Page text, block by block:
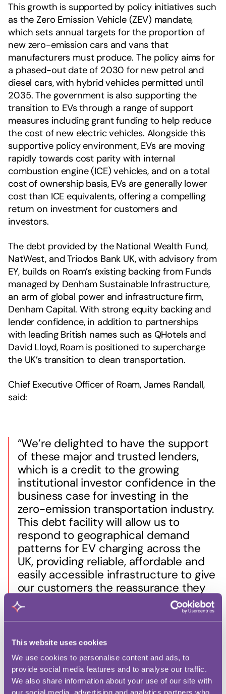
This website uses cookies
We use cookies to personalise content and ads, to
provide social media features and to analyse our traffic.
We also share information about your use of our site with
This growth is supported by policy initiatives such
as the Zero Emission Vehicle (ZEV) mandate,
which sets annual targets for the proportion of
new zero-emission cars and vans that
manufacturers must produce. The policy aims for
a phased-out date of 2030 for new petrol and
diesel cars, with hybrid vehicles permitted until
2035. The government is also supporting the
transition to EVs through a range of support
measures including grant funding to help reduce
the cost of new electric vehicles. Alongside this
supportive policy environment, EVs are moving
rapidly towards cost parity with internal
combustion engine (ICE) vehicles, and on a total
cost of ownership basis, EVs are generally lower
cost than ICE equivalents, offering a compelling
return on investment for customers and
investors.
The debt provided by the National Wealth Fund,
NatWest, and Triodos Bank UK, with advisory from
EY, builds on Roam’s existing backing from Funds
managed by Denham Sustainable Infrastructure,
an arm of global power and infrastructure firm,
Denham Capital. With strong equity backing and
lender confidence, in addition to partnerships
with leading British names such as QHotels and
David Lloyd, Roam is positioned to supercharge
the UK’s transition to clean transportation.
Chief Executive Officer of Roam, James Randall,
said:
“We’re delighted to have the support
of these major and trusted lenders,
which is a credit to the growing
institutional investor confidence in the
business case for investing in the
zero-emission transportation industry.
This debt facility will allow us to
respond to geographical demand
patterns for EV charging across the
UK, providing reliable, affordable and
easily accessible infrastructure to give
our customers the reassurance they
need to join the electric vehicle
revolution.”
Managing Director at Denham Sustainable
Infrastructure, Sarah Lane, said: